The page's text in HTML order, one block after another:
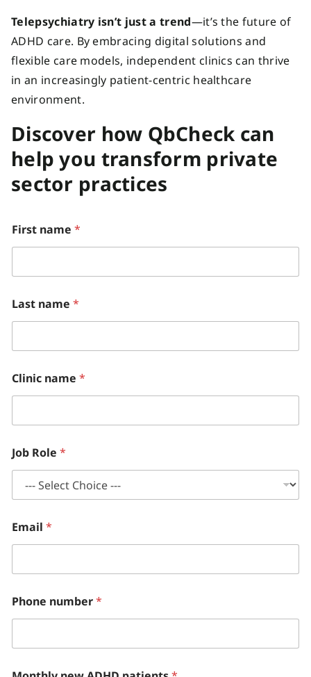
Telepsychiatry isn’t just a trend—it’s the future of
ADHD care. By embracing digital solutions and
flexible care models, independent clinics can thrive
in an increasingly patient-centric healthcare
environment.
Discover how QbCheck can
help you transform private
sector practices
First name *
Last name *
Clinic name *
Job Role *
Email *
Phone number*